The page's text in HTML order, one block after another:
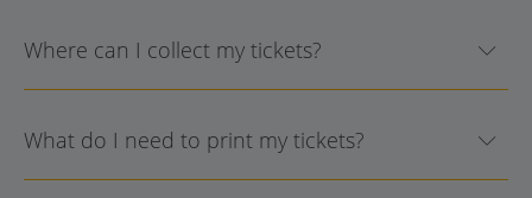
Where can I collect my tickets?
What do I need to print my tickets?